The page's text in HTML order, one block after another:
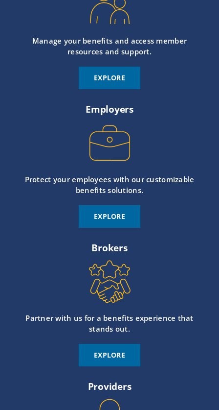
Manage your benefits and access member
resources and support.
EXPLORE
Employers
Protect your employees with our customizable
benefits solutions.
EXPLORE
Brokers
Partner with us for a benefits experience that
stands out.
EXPLORE
Providers